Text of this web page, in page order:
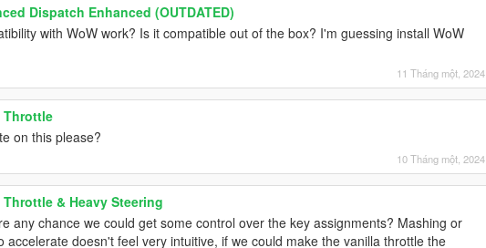
Dispatch Enhanced (OUTDATED)
with WoW work? Is it compatible out of the box? I'm guessing install WoW
11 Tháng một, 2024
Throttle
on this please?
10 Tháng một, 2024
& Heavy Steering
any chance we could get some control over the key assignments? Mashing or
accelerate doesn't feel very intuitive, if we could make the vanilla throttle the